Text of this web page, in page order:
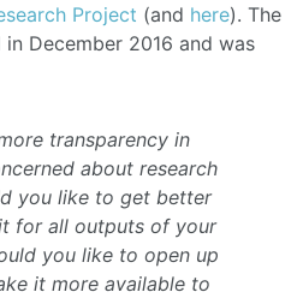
Project (and here). The
December 2016 and was
transparency in
about research
you like to get better
for all outputs of your
you like to open up
it more available to